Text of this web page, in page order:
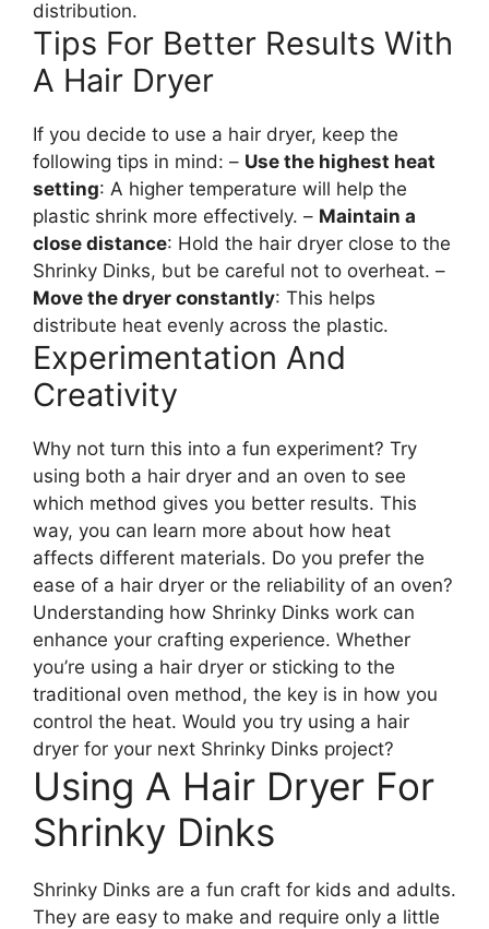
distribution.
Tips For Better Results With
A Hair Dryer
If you decide to use a hair dryer, keep the
following tips in mind: – Use the highest heat
setting: A higher temperature will help the
plastic shrink more effectively. – Maintain a
close distance: Hold the hair dryer close to the
Shrinky Dinks, but be careful not to overheat. –
Move the dryer constantly: This helps
distribute heat evenly across the plastic.
Experimentation And
Creativity
Why not turn this into a fun experiment? Try
using both a hair dryer and an oven to see
which method gives you better results. This
way, you can learn more about how heat
affects different materials. Do you prefer the
ease of a hair dryer or the reliability of an oven?
Understanding how Shrinky Dinks work can
enhance your crafting experience. Whether
you’re using a hair dryer or sticking to the
traditional oven method, the key is in how you
control the heat. Would you try using a hair
dryer for your next Shrinky Dinks project?
Using A Hair Dryer For
Shrinky Dinks
Shrinky Dinks are a fun craft for kids and adults.
They are easy to make and require only a little